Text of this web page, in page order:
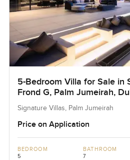
5-Bedroom Villa for Sale in
Frond G, Palm Jumeirah,
Signature Villas, Palm Jumeirah
Price on Application
BEDROOM
5
BATHROOM
7